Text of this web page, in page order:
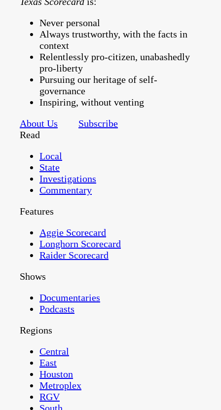
Never personal
Always trustworthy, with the facts in
context
Relentlessly pro-citizen, unabashedly
pro-liberty
Pursuing our heritage of self-
governance
Inspiring, without venting
About Us
Subscribe
Read
Local
State
Investigations
Commentary
Features
Aggie Scorecard
Longhorn Scorecard
Raider Scorecard
Shows
Documentaries
Podcasts
Regions
Central
East
Houston
Metroplex
RGV